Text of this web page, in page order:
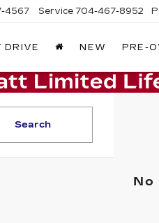
4567 Service 704-467-8952
DRIVE NEW PRE-
Search